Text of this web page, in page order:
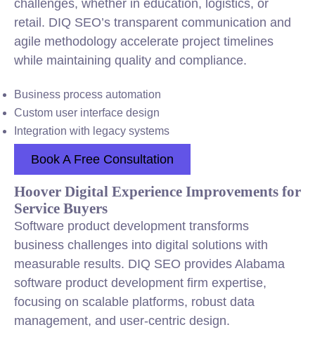
challenges, whether in education, logistics, or
retail. DIQ SEO’s transparent communication and
agile methodology accelerate project timelines
while maintaining quality and compliance.
Business process automation
Custom user interface design
Integration with legacy systems
Book A Free Consultation
Hoover Digital Experience Improvements for
Service Buyers
Software product development transforms
business challenges into digital solutions with
measurable results. DIQ SEO provides Alabama
software product development firm expertise,
focusing on scalable platforms, robust data
management, and user-centric design.